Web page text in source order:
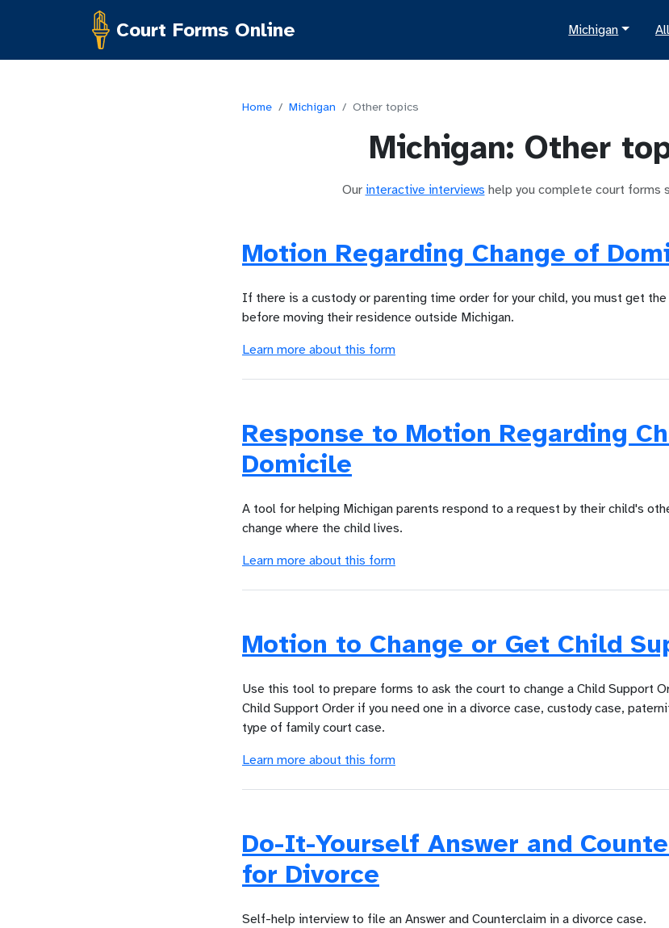
Court Forms Online Michigan
Home / Michigan / Other topics
Michigan: Other
Our interactive interviews help you complete court forms
Motion Regarding Change of
If there is a custody or parenting time order for your child, you must get the
before moving their residence outside Michigan.
Learn more about this form
Response to Motion Regarding
Domicile
A tool for helping Michigan parents respond to a request by their child's
change where the child lives.
Learn more about this form
Motion to Change or Get Child
Use this tool to prepare forms to ask the court to change a Child Support
Child Support Order if you need one in a divorce case, custody case,
type of family court case.
Learn more about this form
Do-It-Yourself Answer and
for Divorce
Self-help interview to file an Answer and Counterclaim in a divorce case.